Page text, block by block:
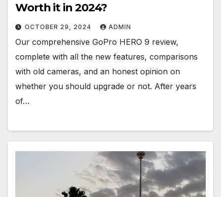
Worth it in 2024?
OCTOBER 29, 2024 ADMIN
Our comprehensive GoPro HERO 9 review,
complete with all the new features, comparisons
with old cameras, and an honest opinion on
whether you should upgrade or not. After years
of…